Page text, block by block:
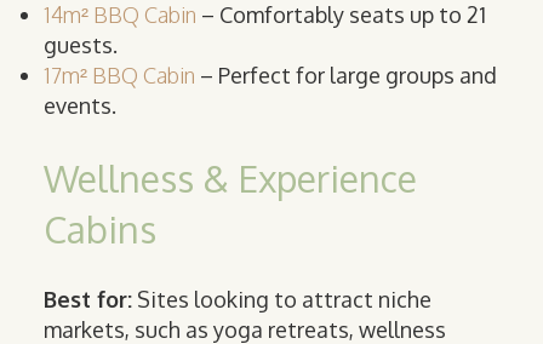
14m² BBQ Cabin – Comfortably seats up to 21
guests.
17m² BBQ Cabin – Perfect for large groups and
events.
Wellness & Experience
Cabins
Best for: Sites looking to attract niche
markets, such as yoga retreats, wellness